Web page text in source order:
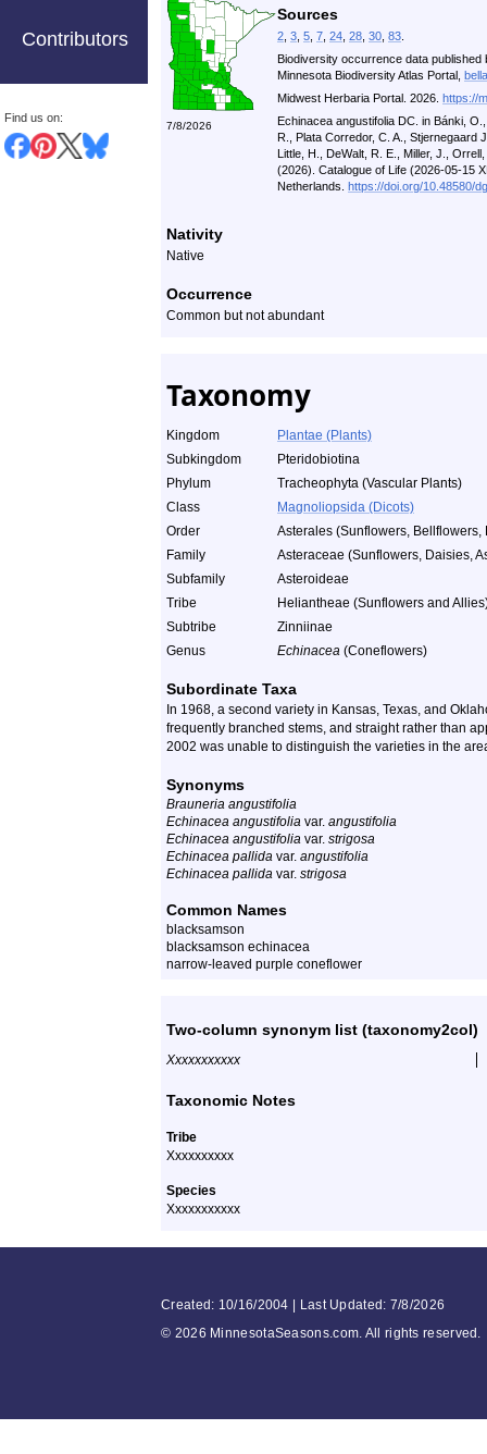
Contributors
Find us on:
7/8/2026
Sources
2 3 5 7 24 28 30 83
Biodiversity occurrence data
Minnesota Biodiversity Atlas Portal,
Midwest Herbaria Portal. 2026. https://
Echinacea angustifolia DC. in Bánki,
R., Plata Corredor, C. A., Stjernegaard
Little, H., DeWalt, R. E., Miller, J.,
(2026). Catalogue of Life (2026-05-15
Netherlands. https://doi.org/10.48580/
Nativity
Native
Occurrence
Common but not abundant
Taxonomy
Kingdom
Plantae (Plants)
Subkingdom
Pteridobiotina
Phylum
Tracheophyta (Vascular Plants)
Class
Magnoliopsida (Dicots)
Order
Asterales (Sunflowers, Bellflowers,
Family
Asteraceae (Sunflowers, Daisies,
Subfamily
Asteroideae
Tribe
Heliantheae (Sunflowers and
Subtribe
Zinniinae
Genus
Echinacea (Coneflowers)
Subordinate Taxa
In 1968, a second variety in Kansas, Texas, and
frequently branched stems, and straight rather than
2002 was unable to distinguish the varieties in the
Synonyms
Brauneria angustifolia
Echinacea angustifolia var. angustifolia
Echinacea angustifolia var. strigosa
Echinacea pallida var. angustifolia
Echinacea pallida var. strigosa
Common Names
blacksamson
blacksamson echinacea
narrow-leaved purple coneflower
Two-column synonym list (taxonomy2col)
Xxxxxxxxxxx
Taxonomic Notes
Tribe
Xxxxxxxxxx
Species
Xxxxxxxxxxx
Created: 10/16/2004 | Last Updated: 7/8/2026
© 2026 MinnesotaSeasons.com. All rights reserved.